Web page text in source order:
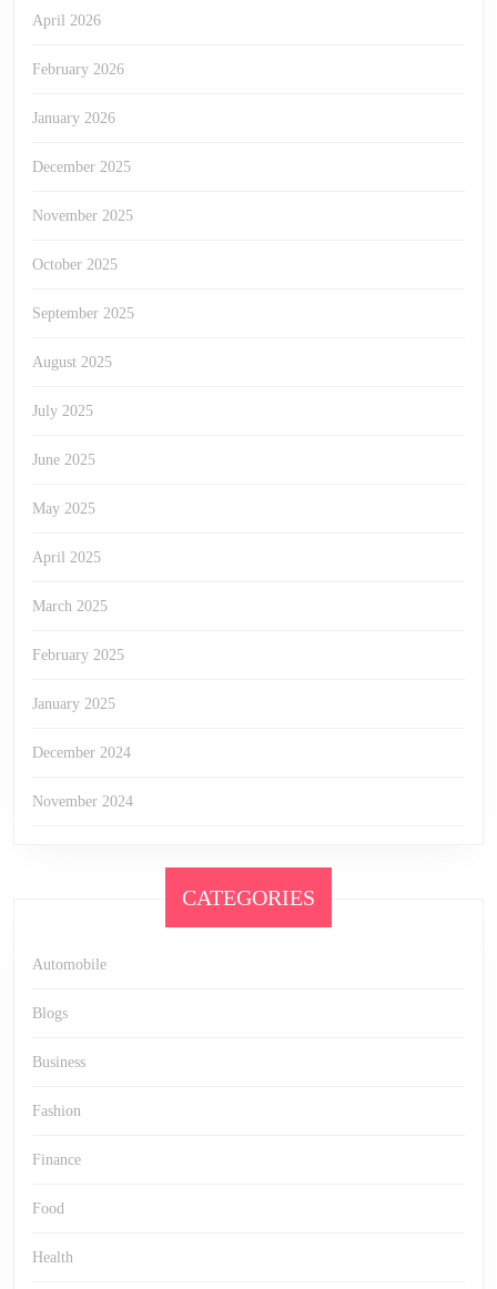
April 2026
February 2026
January 2026
December 2025
November 2025
October 2025
September 2025
August 2025
July 2025
June 2025
May 2025
April 2025
March 2025
February 2025
January 2025
December 2024
November 2024
CATEGORIES
Automobile
Blogs
Business
Fashion
Finance
Food
Health